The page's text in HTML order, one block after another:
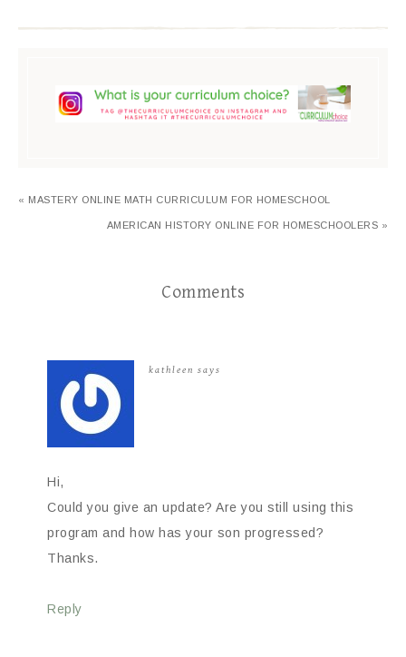
« MASTERY ONLINE MATH CURRICULUM FOR HOMESCHOOL
AMERICAN HISTORY ONLINE FOR HOMESCHOOLERS »
Comments
kathleen says
Hi,
Could you give an update? Are you still using this
program and how has your son progressed?
Thanks.
Reply